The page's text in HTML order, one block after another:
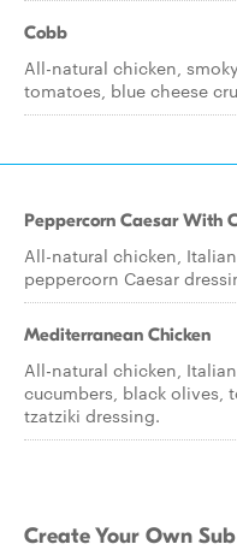
Cobb
All-natural chicken,
tomatoes, blue cheese
Peppercorn Caesar With
All-natural chicken,
peppercorn Caesar
Mediterranean Chicken
All-natural chicken,
cucumbers, black olives,
tzatziki dressing.
Create Your Own Sub